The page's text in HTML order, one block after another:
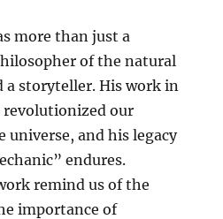
more than just a
of the natural
a storyteller. His work in
revolutionized our
universe, and his legacy
endures.
remind us of the
importance of